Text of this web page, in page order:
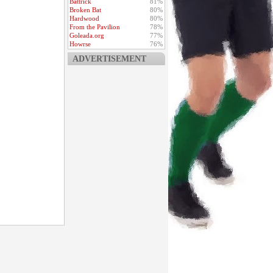
Broken Bat
80%
Hardwood
80%
From the Pavilion
78%
Goleada.org
77%
Howrse
76%
ADVERTISEMENT